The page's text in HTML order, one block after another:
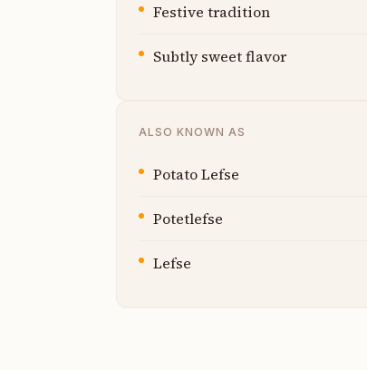
Festive tradition
Subtly sweet flavor
ALSO KNOWN AS
Potato Lefse
Potetlefse
Lefse